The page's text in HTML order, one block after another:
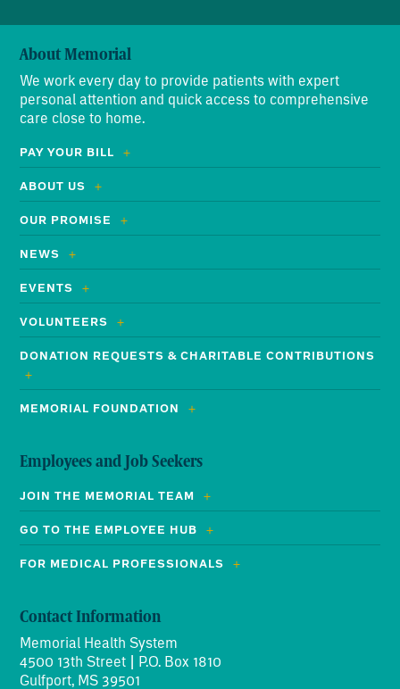
About Memorial
We work every day to provide patients with expert
personal attention and quick access to comprehensive
care close to home.
PAY YOUR BILL
ABOUT US
OUR PROMISE
NEWS
EVENTS
VOLUNTEERS
DONATION REQUESTS & CHARITABLE CONTRIBUTIONS
MEMORIAL FOUNDATION
Employees and Job Seekers
JOIN THE MEMORIAL TEAM
GO TO THE EMPLOYEE HUB
FOR MEDICAL PROFESSIONALS
Contact Information
Memorial Health System
4500 13th Street | P.O. Box 1810
Gulfport, MS 39501